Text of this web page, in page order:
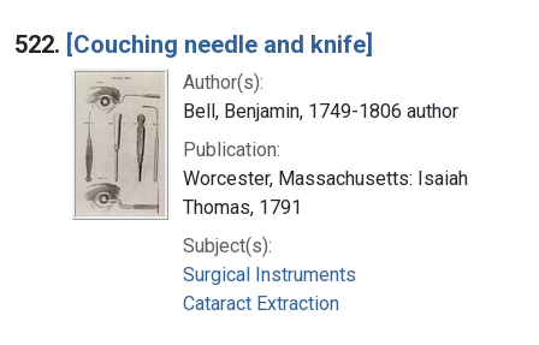
522. [Couching needle and knife]
Author(s):
Bell, Benjamin, 1749-1806 author
Publication:
Worcester, Massachusetts: Isaiah
Thomas, 1791
Subject(s):
Surgical Instruments
Cataract Extraction